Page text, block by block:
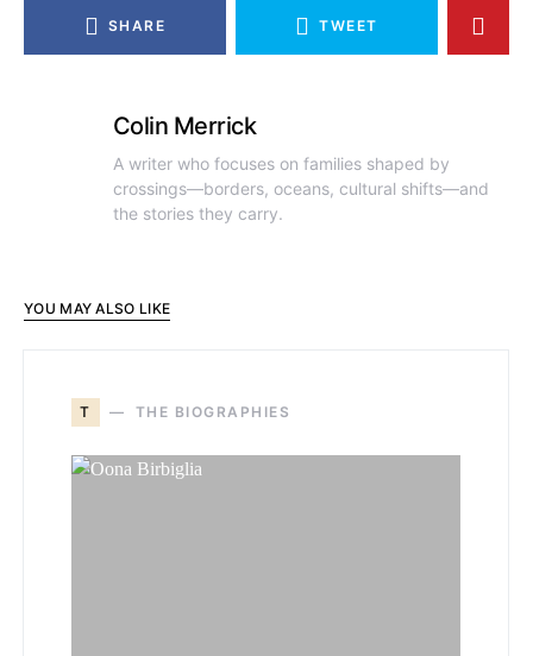
SHARE TWEET
Colin Merrick
A writer who focuses on families shaped by
crossings—borders, oceans, cultural shifts—and
the stories they carry.
YOU MAY ALSO LIKE
T THE BIOGRAPHIES